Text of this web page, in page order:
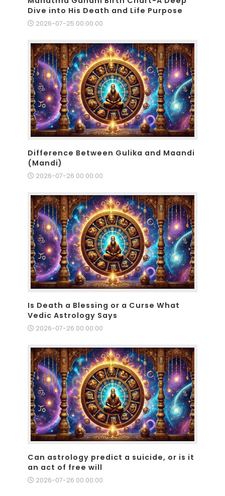
Dive into His Death and Life Purpose
2026-07-25 00:00:00
Difference Between Gulika and Maandi
(Mandi)
2026-07-26 00:00:00
Is Death a Blessing or a Curse What
Vedic Astrology Says
2026-07-26 00:00:00
Can astrology predict a suicide, or is it
an act of free will
2026-07-26 00:00:00